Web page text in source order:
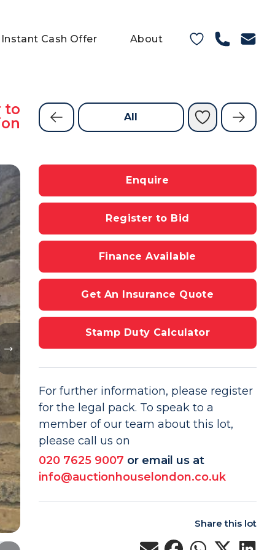
Instant Cash Offer About
to
All
Enquire
Register to Bid
Finance Available
Get An Insurance Quote
Stamp Duty Calculator
For further information, please register
for the legal pack. To speak to a
member of our team about this lot,
please call us on
020 7625 9007 or email us at
info@auctionhouselondon.co.uk
Share this lot